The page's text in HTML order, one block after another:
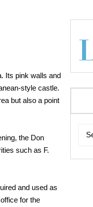
Its pink walls and
style castle.
but also a point
the Don
such as F.
and used as
for the